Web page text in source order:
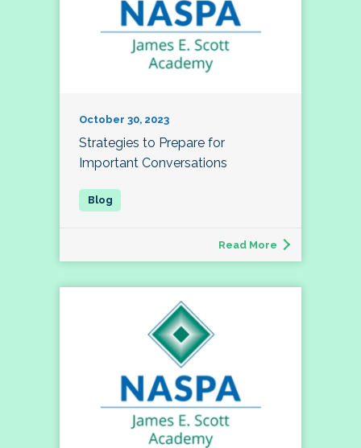
October 30, 2023
Strategies to Prepare for
Important Conversations
Read More